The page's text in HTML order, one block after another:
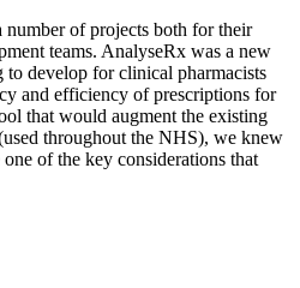
of projects both for their
teams. AnalyseRx was a new
develop for clinical pharmacists
and efficiency of prescriptions for
that would augment the existing
throughout the NHS), we knew
of the key considerations that